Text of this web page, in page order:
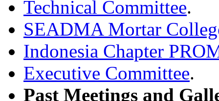
Technical Committee.
SEADMA Mortar
Indonesia Chapter
Executive Committee.
Past Meetings and